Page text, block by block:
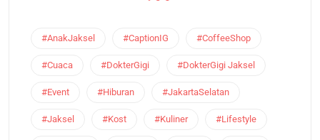
#AnakJaksel #CaptionIG #CoffeeShop
#Cuaca #DokterGigi #DokterGigi Jaksel
#Event #Hiburan #JakartaSelatan
#Jaksel #Kost #Kuliner #Lifestyle